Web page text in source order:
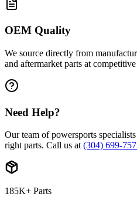
OEM Quality
We source directly from
and aftermarket parts at
Need Help?
Our team of powersports
right parts. Call us at (304) 699-
185K+ Parts